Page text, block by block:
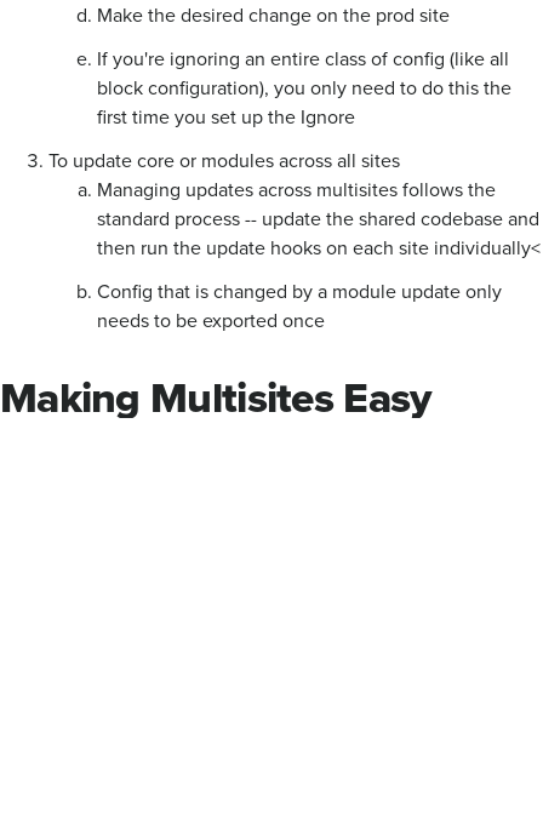
Make the desired change on the prod site
If you're ignoring an entire class of config (like all
block configuration), you only need to do this the
first time you set up the Ignore
To update core or modules across all sites
Managing updates across multisites follows the
standard process -- update the shared codebase and
then run the update hooks on each site individually<
Config that is changed by a module update only
needs to be exported once
Making Multisites Easy